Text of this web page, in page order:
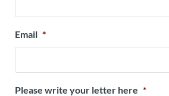
Email *
Please write your letter here *